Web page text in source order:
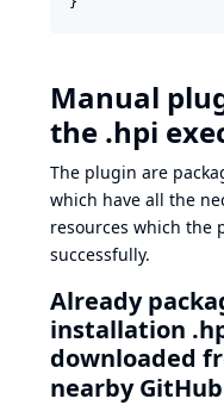
Manual
the .hpi
The plugin are
which have all the
resources which the
successfully.
Already
installation
downloaded
nearby